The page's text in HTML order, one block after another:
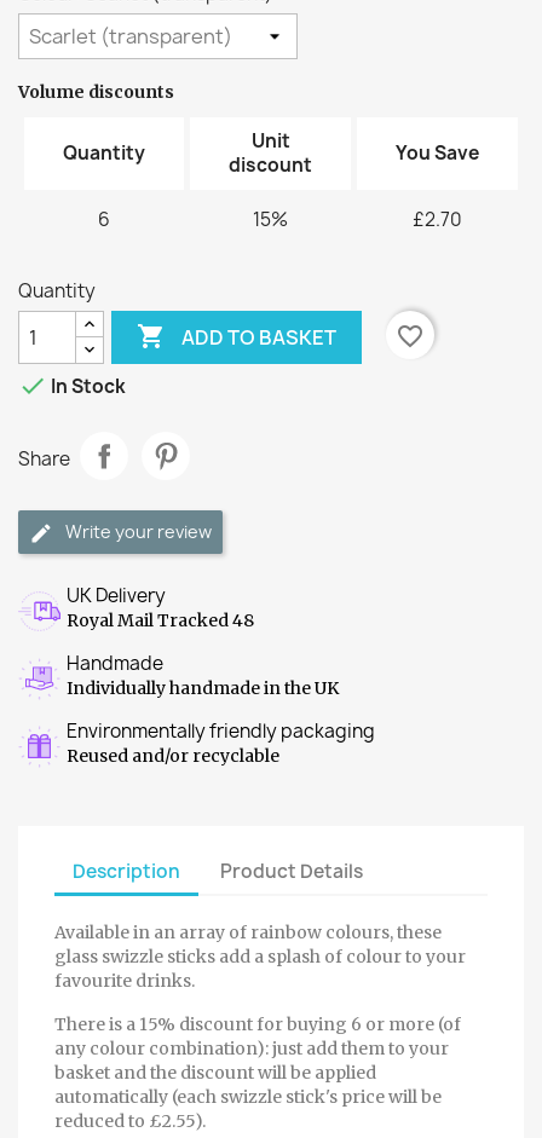
Volume discounts
Quantity
Unit
discount
You Save
6 15% £2.70
Quantity
 ADD TO BASKET
favorite_border
 In Stock
Share
Write your review
UK Delivery
Royal Mail Tracked 48
Handmade
Individually handmade in the UK
Environmentally friendly packaging
Reused and/or recyclable
Description Product Details
Available in an array of rainbow colours, these
glass swizzle sticks add a splash of colour to your
favourite drinks.
There is a 15% discount for buying 6 or more (of
any colour combination): just add them to your
basket and the discount will be applied
automatically (each swizzle stick's price will be
reduced to £2.55).